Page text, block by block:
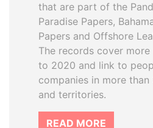
that are part of the
Paradise Papers,
Papers and Offshore
The records cover
to 2020 and link to
companies in more
and territories.
READ MORE